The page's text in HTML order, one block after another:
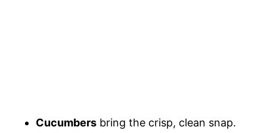
Cucumbers bring the crisp, clean snap.